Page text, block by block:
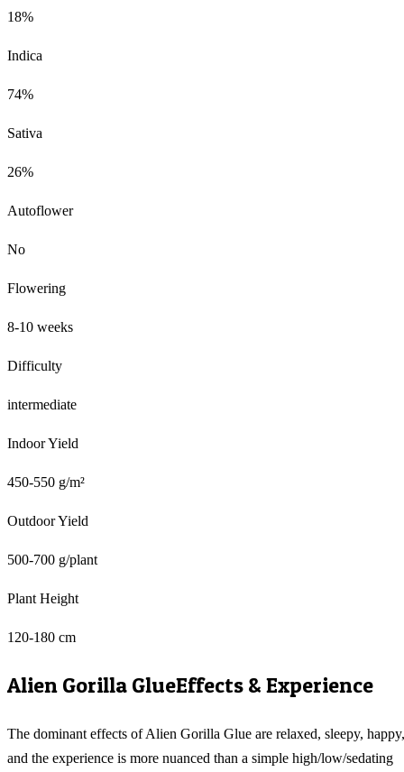
18%
Indica
74%
Sativa
26%
Autoflower
No
Flowering
8-10 weeks
Difficulty
intermediate
Indoor Yield
450-550 g/m²
Outdoor Yield
500-700 g/plant
Plant Height
120-180 cm
Alien Gorilla GlueEffects & Experience
The dominant effects of Alien Gorilla Glue are relaxed, sleepy, happy,
and the experience is more nuanced than a simple high/low/sedating